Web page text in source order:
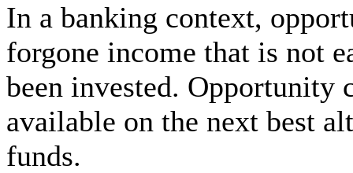
In a banking context,
forgone income that is not
been invested. Opportunity
available on the next best
funds.